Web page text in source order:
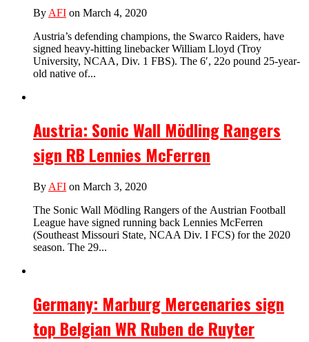
By AFI on March 4, 2020
Austria’s defending champions, the Swarco Raiders, have
signed heavy-hitting linebacker William Lloyd (Troy
University, NCAA, Div. 1 FBS). The 6′, 22o pound 25-year-
old native of...
Austria: Sonic Wall Mödling Rangers
sign RB Lennies McFerren
By AFI on March 3, 2020
The Sonic Wall Mödling Rangers of the Austrian Football
League have signed running back Lennies McFerren
(Southeast Missouri State, NCAA Div. I FCS) for the 2020
season. The 29...
Germany: Marburg Mercenaries sign
top Belgian WR Ruben de Ruyter